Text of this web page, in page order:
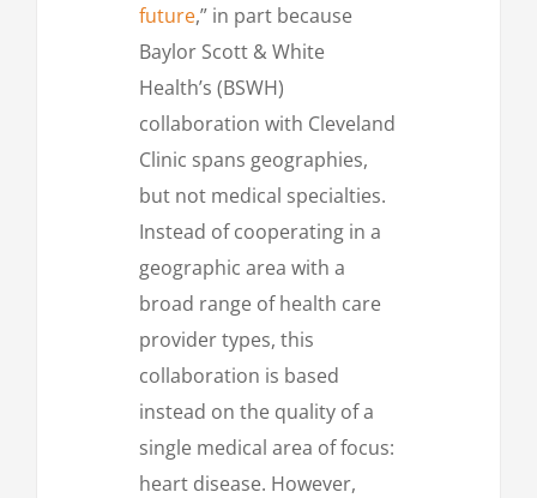
future,” in part because
Baylor Scott & White
Health’s (BSWH)
collaboration with Cleveland
Clinic spans geographies,
but not medical specialties.
Instead of cooperating in a
geographic area with a
broad range of health care
provider types, this
collaboration is based
instead on the quality of a
single medical area of focus:
heart disease. However,